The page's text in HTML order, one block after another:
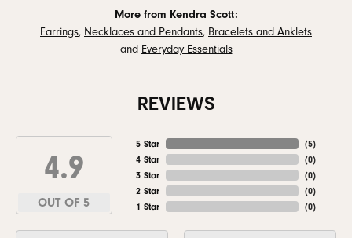
More from Kendra Scott:
Earrings, Necklaces and Pendants, Bracelets and Anklets
and Everyday Essentials
REVIEWS
4.9
OUT OF 5
5 Star
4 Star
3 Star
2 Star
1 Star
(5)
(0)
(0)
(0)
(0)